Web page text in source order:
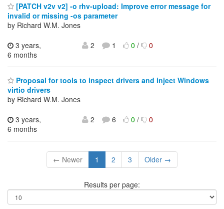
[PATCH v2v v2] -o rhv-upload: Improve error message for
invalid or missing -os parameter
by Richard W.M. Jones
3 years,
6 months
2 1 0/ 0
Proposal for tools to inspect drivers and inject Windows
virtio drivers
by Richard W.M. Jones
3 years,
6 months
2 6 0/ 0
← Newer 1 2 3 Older →
Results per page: